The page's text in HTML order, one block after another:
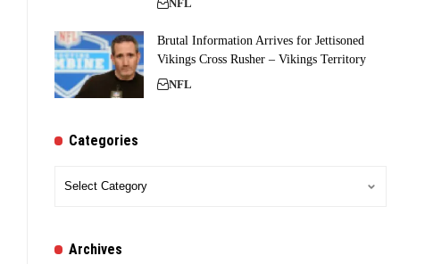
NFL
Brutal Information Arrives for Jettisoned
Vikings Cross Rusher – Vikings Territory
NFL
Categories
Archives